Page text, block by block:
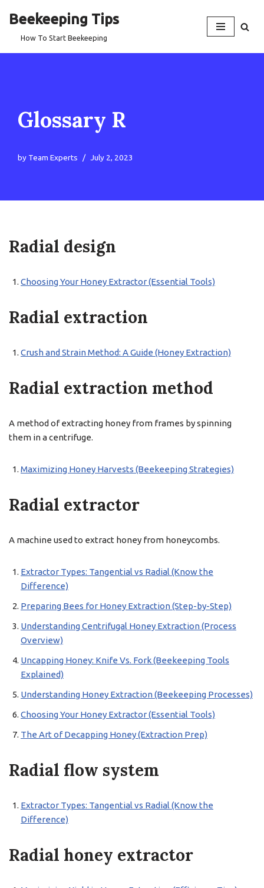
Beekeeping Tips
How To Start Beekeeping
Glossary R
by Team Experts July 2, 2023
Radial design
Choosing Your Honey Extractor (Essential Tools)
Radial extraction
Crush and Strain Method: A Guide (Honey Extraction)
Radial extraction method
A method of extracting honey from frames by spinning
them in a centrifuge.
Maximizing Honey Harvests (Beekeeping Strategies)
Radial extractor
A machine used to extract honey from honeycombs.
Extractor Types: Tangential vs Radial (Know the
Difference)
Preparing Bees for Honey Extraction (Step-by-Step)
Understanding Centrifugal Honey Extraction (Process
Overview)
Uncapping Honey: Knife Vs. Fork (Beekeeping Tools
Explained)
Understanding Honey Extraction (Beekeeping Processes)
Choosing Your Honey Extractor (Essential Tools)
The Art of Decapping Honey (Extraction Prep)
Radial flow system
Extractor Types: Tangential vs Radial (Know the
Difference)
Radial honey extractor